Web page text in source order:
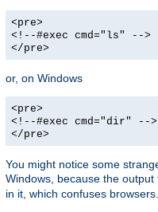
<pre>
<!--#exec cmd="ls" -->
</pre>
or, on Windows
<pre>
<!--#exec cmd="dir" -->
</pre>
You might notice some
Windows, because the output
in it, which confuses browsers.